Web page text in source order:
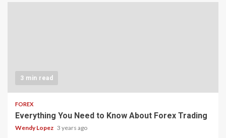
3 min read
FOREX
Everything You Need to Know About Forex Trading
Wendy Lopez 3 years ago